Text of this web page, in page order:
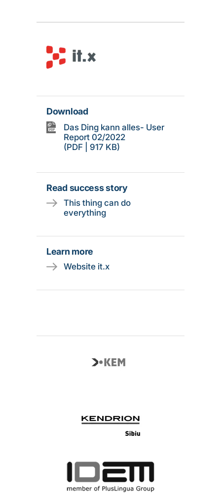
Download
Das Ding kann alles- User
Report 02/2022
(PDF | 917 KB)
Read success story
This thing can do
everything
Learn more
Website it.x